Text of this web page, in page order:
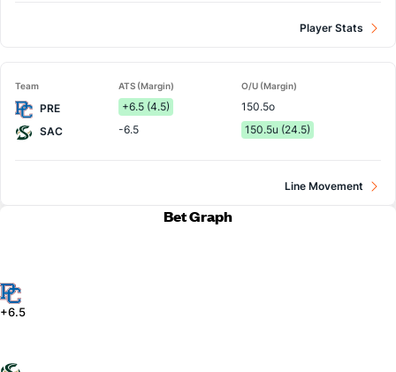
Player Stats
Team ATS (Margin) O/U (Margin)
PRE +6.5 (4.5)
150.5o
SAC
-6.5 150.5u (24.5)
Line Movement
Bet Graph
+6.5